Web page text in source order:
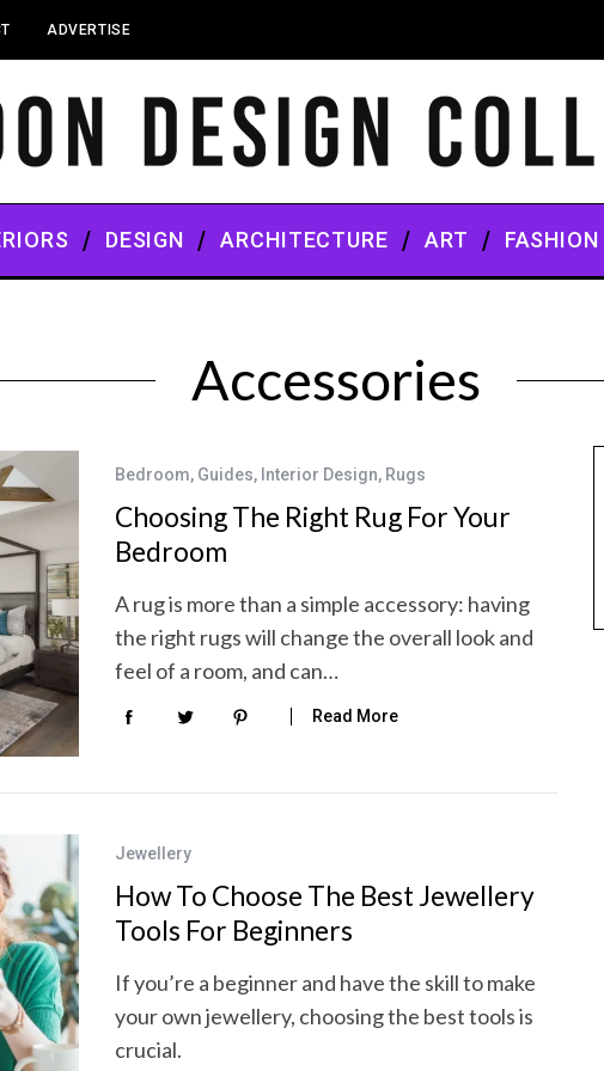
ADVERTISE
DESIGN ARCHITECTURE ART FASHION
Accessories
Bedroom, Guides, Interior Design, Rugs
Choosing The Right Rug For Your
Bedroom
A rug is more than a simple accessory: having
the right rugs will change the overall look and
feel of a room, and can…
Read More
Jewellery
How To Choose The Best Jewellery
Tools For Beginners
If you’re a beginner and have the skill to make
your own jewellery, choosing the best tools is
crucial.